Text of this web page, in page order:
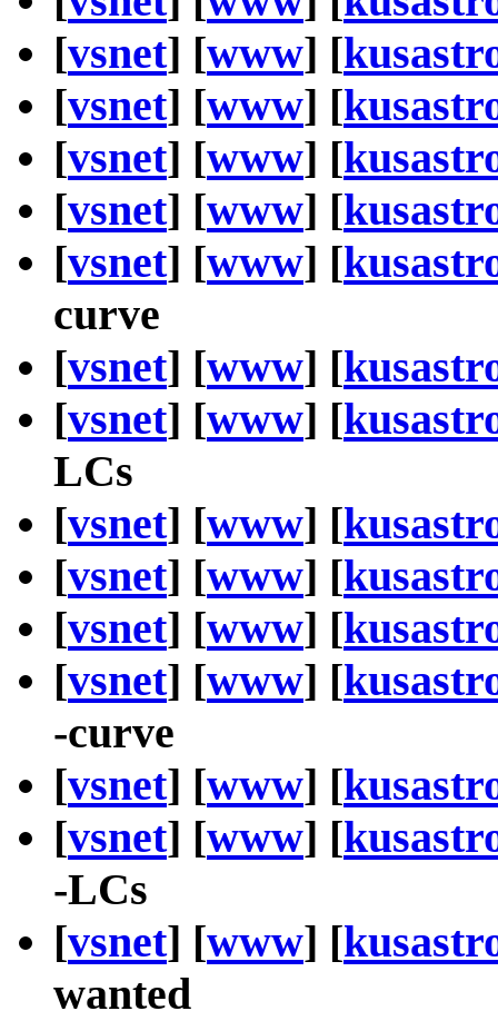
[vsnet] [www] [
[vsnet] [www] [
[vsnet] [www] [
[vsnet] [www] [
[vsnet] [www] [
curve
[vsnet] [www] [
[vsnet] [www] [
LCs
[vsnet] [www] [
[vsnet] [www] [
[vsnet] [www] [
[vsnet] [www] [
-curve
[vsnet] [www] [
[vsnet] [www] [
-LCs
[vsnet] [www] [
wanted